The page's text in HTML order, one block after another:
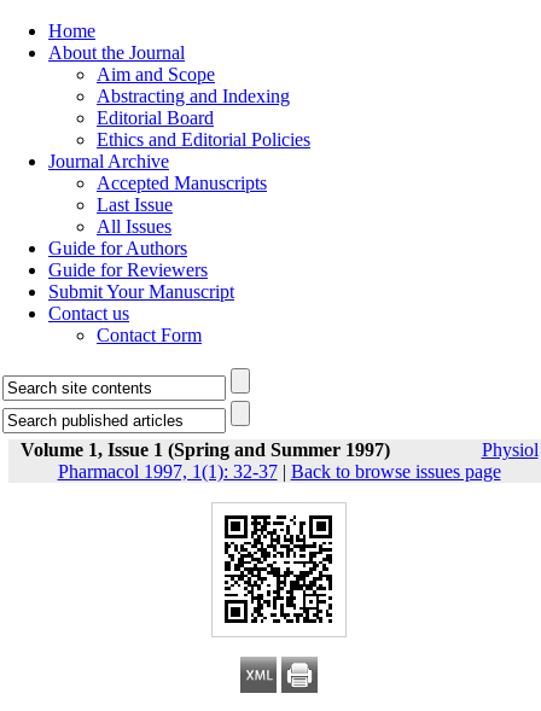
Home
About the Journal
Aim and Scope
Abstracting and Indexing
Editorial Board
Ethics and Editorial Policies
Journal Archive
Accepted Manuscripts
Last Issue
All Issues
Guide for Authors
Guide for Reviewers
Submit Your Manuscript
Contact us
Contact Form
Volume 1, Issue 1 (Spring and Summer 1997)
Physiol
Pharmacol 1997, 1(1): 32-37| Back to browse issues page